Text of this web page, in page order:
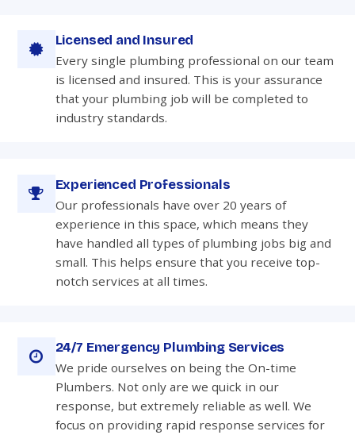
Licensed and Insured
Every single plumbing professional on our team
is licensed and insured. This is your assurance
that your plumbing job will be completed to
industry standards.
Experienced Professionals
Our professionals have over 20 years of
experience in this space, which means they
have handled all types of plumbing jobs big and
small. This helps ensure that you receive top-
notch services at all times.
24/7 Emergency Plumbing Services
We pride ourselves on being the On-time
Plumbers. Not only are we quick in our
response, but extremely reliable as well. We
focus on providing rapid response services for